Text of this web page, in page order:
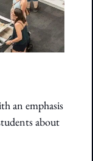
an emphasis
about